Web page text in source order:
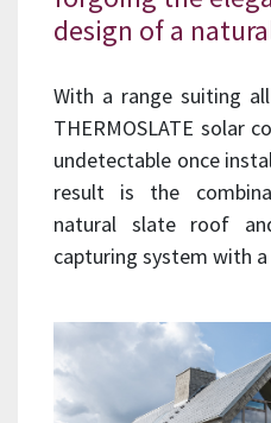
design of a
With a range suiting
THERMOSLATE solar
undetectable once
result is the
natural slate roof
capturing system with